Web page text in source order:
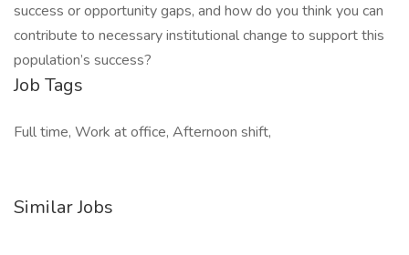
success or opportunity gaps, and how do you think you can
contribute to necessary institutional change to support this
population’s success?
Job Tags
Full time, Work at office, Afternoon shift,
Similar Jobs